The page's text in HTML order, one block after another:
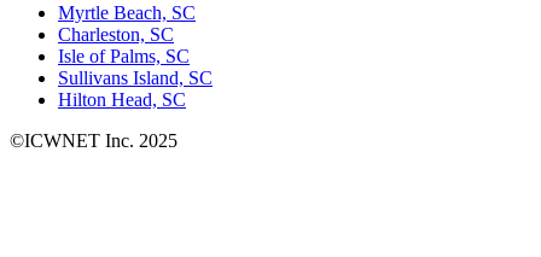
Myrtle Beach, SC
Charleston, SC
Isle of Palms, SC
Sullivans Island, SC
Hilton Head, SC
©ICWNET Inc. 2025